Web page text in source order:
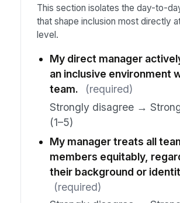
This section isolates the day-to-
that shape inclusion most directly
level.
My direct manager
an inclusive environment
team.
(required)
Strongly disagree →
(1–5)
My manager treats all
members equitably,
their background or
(required)